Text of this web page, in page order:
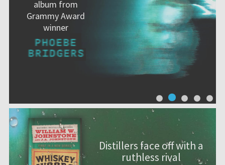
album from
Grammy Award
winner
Distillers face off with a
ruthless rival